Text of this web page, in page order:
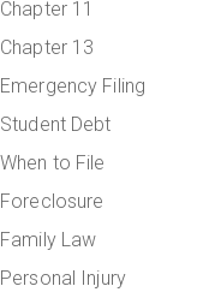
Chapter 11
Chapter 13
Emergency Filing
Student Debt
When to File
Foreclosure
Family Law
Personal Injury